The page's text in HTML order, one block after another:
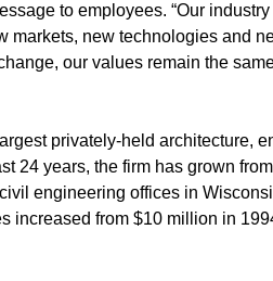
to employees. “Our
markets, new technologies and
our values remain the
privately-held architecture,
24 years, the firm has grown
engineering offices in
increased from $10 million in